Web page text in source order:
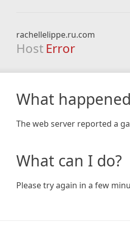
rachellelippe.ru.com
Host Error
What
The web server reported a
What can I do?
Please try again in a few